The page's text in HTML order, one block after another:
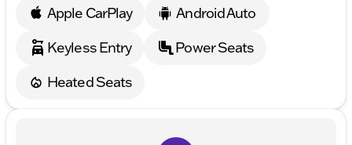
Apple CarPlay
Android Auto
Keyless Entry
Power Seats
Heated Seats